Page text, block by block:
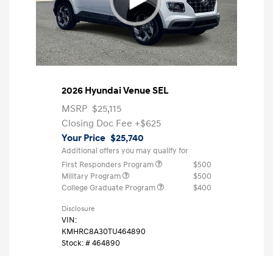
2026 Hyundai Venue SEL
MSRP $25,115
Closing Doc Fee +$625
Your Price $25,740
Additional offers you may qualify for
First Responders Program
$500
Military Program
$500
College Graduate Program
$400
Disclosure
VIN:
KMHRC8A30TU464890
Stock: #464890